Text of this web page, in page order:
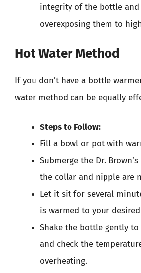
integrity of the bottle
overexposing them to
Hot Water Method
If you don’t have a bottle
water method can be equally
Steps to Follow:
Fill a bowl or pot with
Submerge the Dr.
the collar and nipple are
Let it sit for several
is warmed to your
Shake the bottle gently
and check the
overheating.